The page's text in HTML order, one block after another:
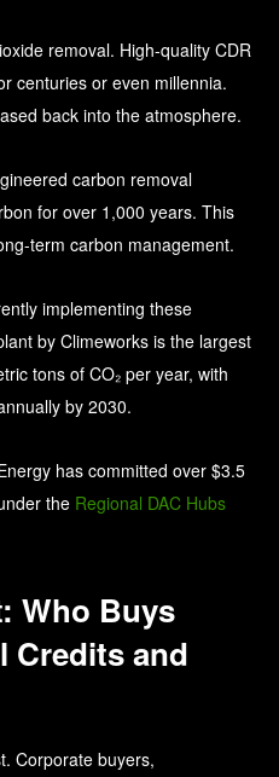
removal. High-quality CDR
centuries or even millennia.
back into the atmosphere.
carbon removal
for over 1,000 years. This
term carbon management.
implementing these
by Climeworks is the largest
tons of CO₂ per year, with
by 2030.
has committed over $3.5
the Regional DAC Hubs
Who Buys
Credits and
Corporate buyers,